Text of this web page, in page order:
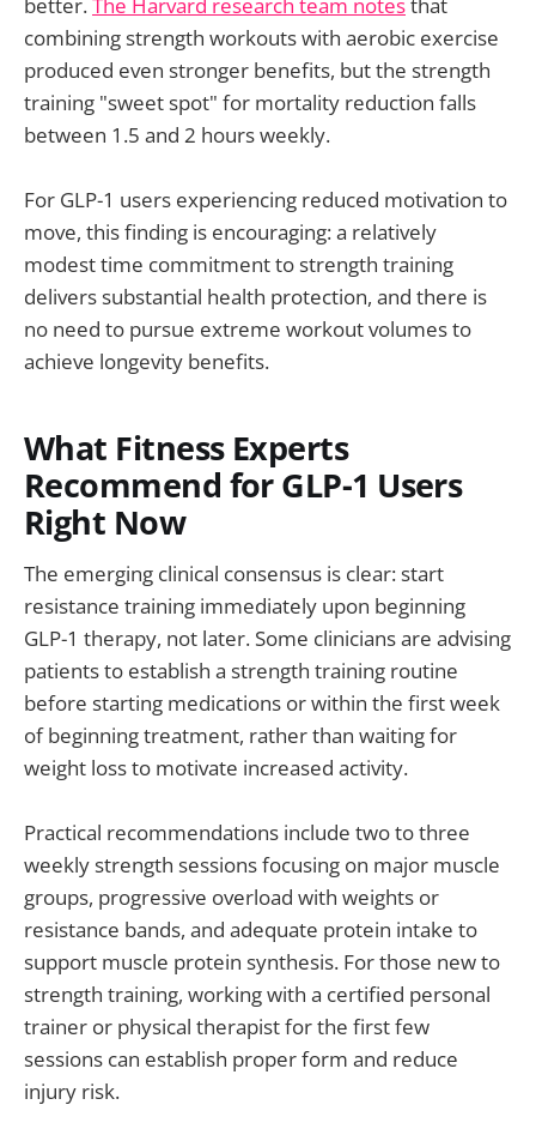
combining strength workouts with aerobic exercise
produced even stronger benefits, but the strength
training "sweet spot" for mortality reduction falls
between 1.5 and 2 hours weekly.
For GLP-1 users experiencing reduced motivation to
move, this finding is encouraging: a relatively
modest time commitment to strength training
delivers substantial health protection, and there is
no need to pursue extreme workout volumes to
achieve longevity benefits.
What Fitness Experts
Recommend for GLP-1 Users
Right Now
The emerging clinical consensus is clear: start
resistance training immediately upon beginning
GLP-1 therapy, not later. Some clinicians are advising
patients to establish a strength training routine
before starting medications or within the first week
of beginning treatment, rather than waiting for
weight loss to motivate increased activity.
Practical recommendations include two to three
weekly strength sessions focusing on major muscle
groups, progressive overload with weights or
resistance bands, and adequate protein intake to
support muscle protein synthesis. For those new to
strength training, working with a certified personal
trainer or physical therapist for the first few
sessions can establish proper form and reduce
injury risk.